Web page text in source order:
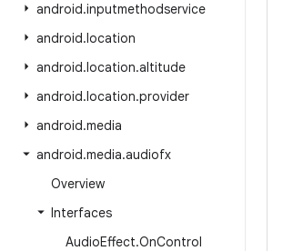
android.inputmethodservice
android.location
android.location.altitude
android.location.provider
android.media
android.media.audiofx
Overview
Interfaces
AudioEffect.OnControl